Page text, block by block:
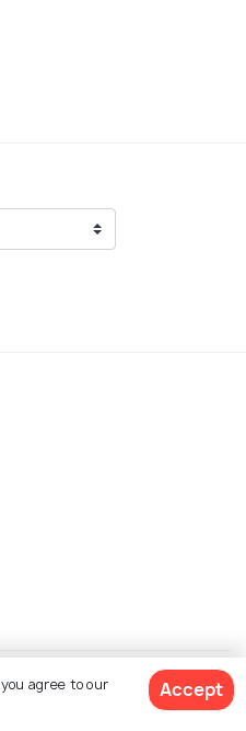
All Right Reserved
Privacy
agree to our
Accept